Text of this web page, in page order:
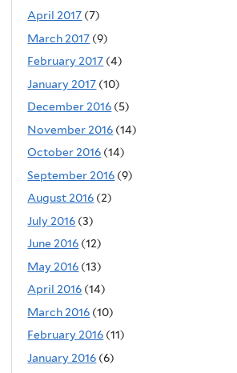
April 2017 (7)
March 2017 (9)
February 2017 (4)
January 2017 (10)
December 2016 (5)
November 2016 (14)
October 2016 (14)
September 2016 (9)
August 2016 (2)
July 2016 (3)
June 2016 (12)
May 2016 (13)
April 2016 (14)
March 2016 (10)
February 2016 (11)
January 2016 (6)